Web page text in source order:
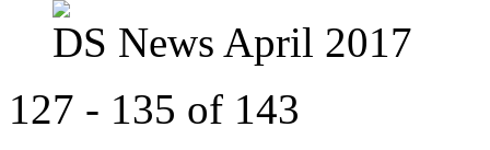
DS News April 2017
127 - 135 of 143